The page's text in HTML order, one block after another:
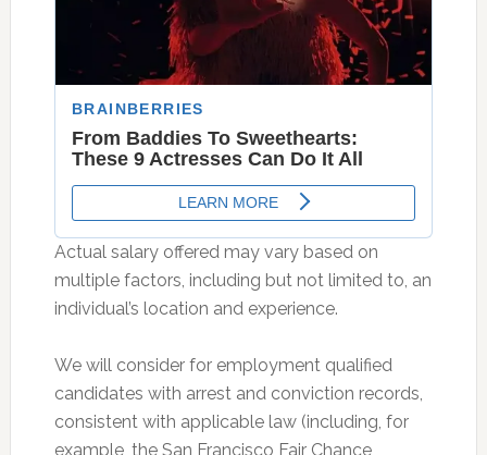
Actual salary offered may vary based on
multiple factors, including but not limited to, an
individual’s location and experience.
We will consider for employment qualified
candidates with arrest and conviction records,
consistent with applicable law (including, for
example, the San Francisco Fair Chance